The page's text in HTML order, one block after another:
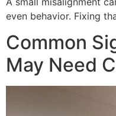
even behavior. Fixing
Common
May Need